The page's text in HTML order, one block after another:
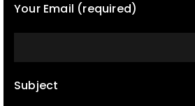
Your Email (required)
Subject